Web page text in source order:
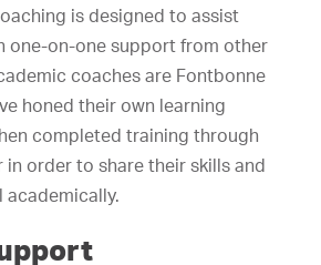
is designed to assist
one-on-one support from other
coaches are Fontbonne
honed their own learning
completed training through
in order to share their skills and
academically.